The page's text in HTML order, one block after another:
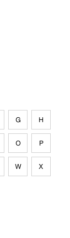
G H
O P
W X